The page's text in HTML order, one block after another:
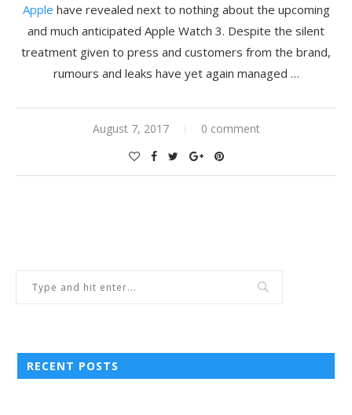
Apple have revealed next to nothing about the upcoming
and much anticipated Apple Watch 3. Despite the silent
treatment given to press and customers from the brand,
rumours and leaks have yet again managed …
August 7, 2017 0 comment
RECENT POSTS